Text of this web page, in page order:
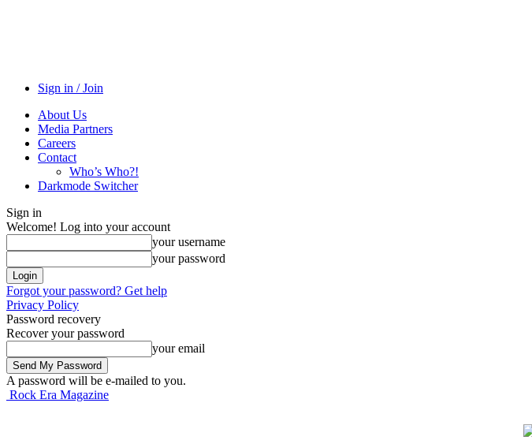
Sign in / Join
About Us
Media Partners
Careers
Contact
Who’s Who?!
Darkmode Switcher
Sign in
Welcome! Log into your account
your username
your password
Forgot your password? Get help
Privacy Policy
Password recovery
Recover your password
your email
A password will be e-mailed to you.
Rock Era Magazine